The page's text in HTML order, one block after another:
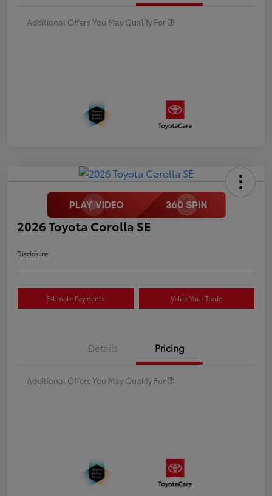
Additional Offers You May Qualify For
2026 Toyota Corolla SE
Disclosure
Estimate Payments Value Your Trade
Details Pricing
Additional Offers You May Qualify For